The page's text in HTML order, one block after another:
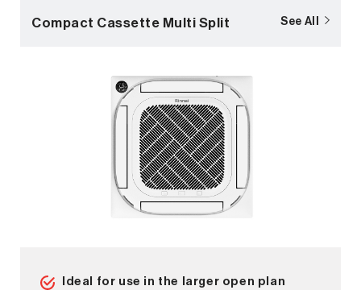
Compact Cassette Multi Split See All
Ideal for use in the larger open plan